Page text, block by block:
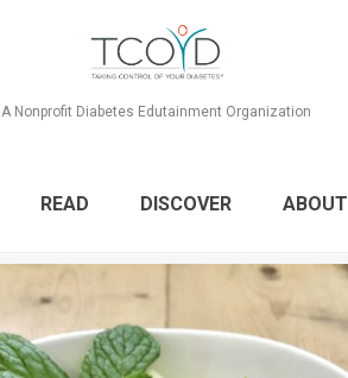
A Nonprofit Diabetes Edutainment Organization
READ DISCOVER ABOUT